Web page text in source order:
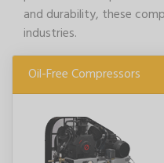
and durability, these
industries.
Oil-Free Compressors